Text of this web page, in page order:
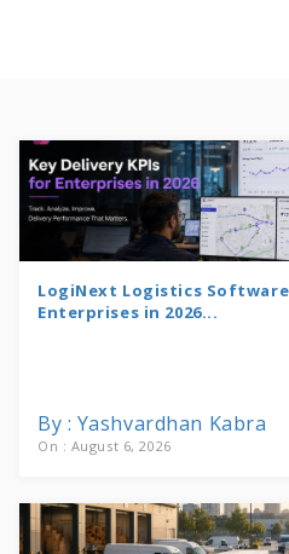
LogiNext Logistics
Enterprises in 2026...
By : Yashvardhan Kabra
On : August 6, 2026